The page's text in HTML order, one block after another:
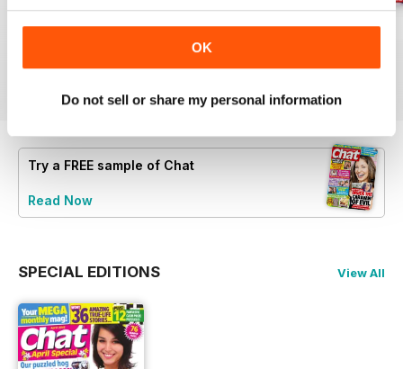
OK
Do not sell or share my personal information
06 Aug 2026
View|Add to Cart
30 July 2026
Buy for£0.99
View|Add to Cart
23 July 2026
View|Add to Cart
Try a FREE sample of Chat
Read Now
SPECIAL EDITIONS View All